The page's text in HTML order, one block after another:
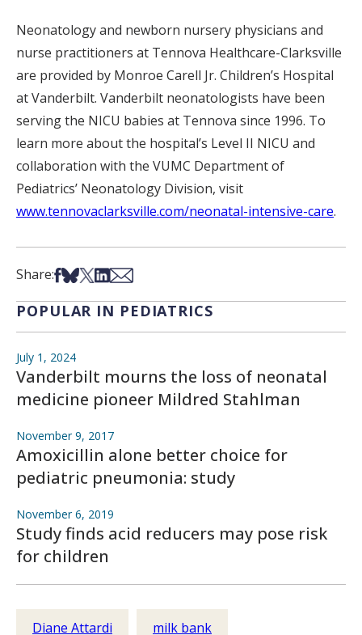
Neonatology and newborn nursery physicians and
nurse practitioners at Tennova Healthcare-Clarksville
are provided by Monroe Carell Jr. Children’s Hospital
at Vanderbilt. Vanderbilt neonatologists have been
serving the NICU babies at Tennova since 1996. To
learn more about the hospital’s Level II NICU and
collaboration with the VUMC Department of
Pediatrics’ Neonatology Division, visit
www.tennovaclarksville.com/neonatal-intensive-care.
Share:Share on Facebook
Share on Bsky
Share on X
Share on LinkedIn
Share via Email
POPULAR IN PEDIATRICS
July 1, 2024
Vanderbilt mourns the loss of neonatal
medicine pioneer Mildred Stahlman
November 9, 2017
Amoxicillin alone better choice for
pediatric pneumonia: study
November 6, 2019
Study finds acid reducers may pose risk
for children
Diane Attardi milk bank